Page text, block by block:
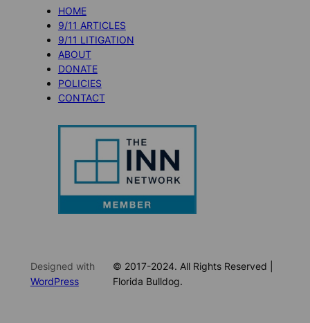
HOME
9/11 ARTICLES
9/11 LITIGATION
ABOUT
DONATE
POLICIES
CONTACT
Designed with
WordPress
© 2017-2024. All Rights Reserved |
Florida Bulldog.